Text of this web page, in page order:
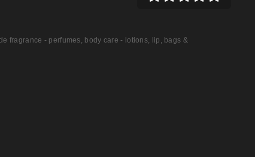
fragrance - perfumes, body care - lotions, lip, bags &